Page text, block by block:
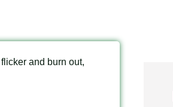
and burn out,